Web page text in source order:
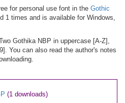
for personal use font in the Gothic
1 times and is available for Windows,
Gothika NBP in uppercase [A-Z],
You can also read the author's notes
(1 downloads)